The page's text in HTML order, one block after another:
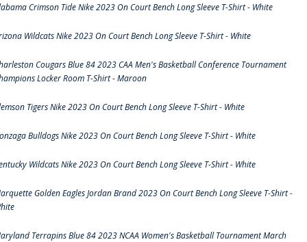
Crimson Tide Nike 2023 On Court Bench Long Sleeve T-Shirt - White
Wildcats Nike 2023 On Court Bench Long Sleeve T-Shirt - White
Cougars Blue 84 2023 CAA Men's Basketball Conference Tournament
Locker Room T-Shirt - Maroon
Tigers Nike 2023 On Court Bench Long Sleeve T-Shirt - White
Bulldogs Nike 2023 On Court Bench Long Sleeve T-Shirt - White
Wildcats Nike 2023 On Court Bench Long Sleeve T-Shirt - White
Golden Eagles Jordan Brand 2023 On Court Bench Long Sleeve T-Shirt -
Terrapins Blue 84 2023 NCAA Women's Basketball Tournament March